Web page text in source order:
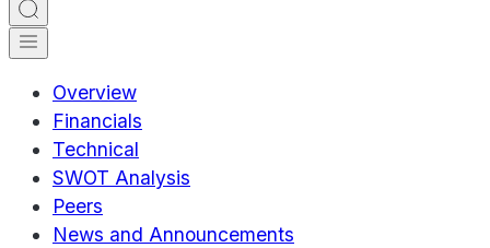
Overview
Financials
Technical
SWOT Analysis
Peers
News and Announcements